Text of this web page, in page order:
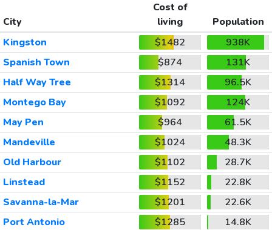
City
Cost of
living
Population
Kingston
$1482
938K
Spanish Town
$874
131K
Half Way Tree
$1314
96.5K
Montego Bay
$1092
124K
May Pen
$964
61.5K
Mandeville
$1024
48.3K
Old Harbour
$1102
28.7K
Linstead
$1152
22.8K
Savanna-la-Mar
$1201
22.6K
Port Antonio
$1285 14.8K